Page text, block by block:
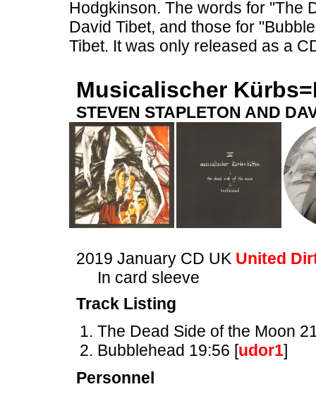
Hodgkinson. The words for "The
David Tibet, and those for
Tibet. It was only released as a
Musicalischer
STEVEN STAPLETON AND
2019 January CD UK United
In card sleeve
Track Listing
The Dead Side of the Moon
Bubblehead 19:56 [udor1]
Personnel